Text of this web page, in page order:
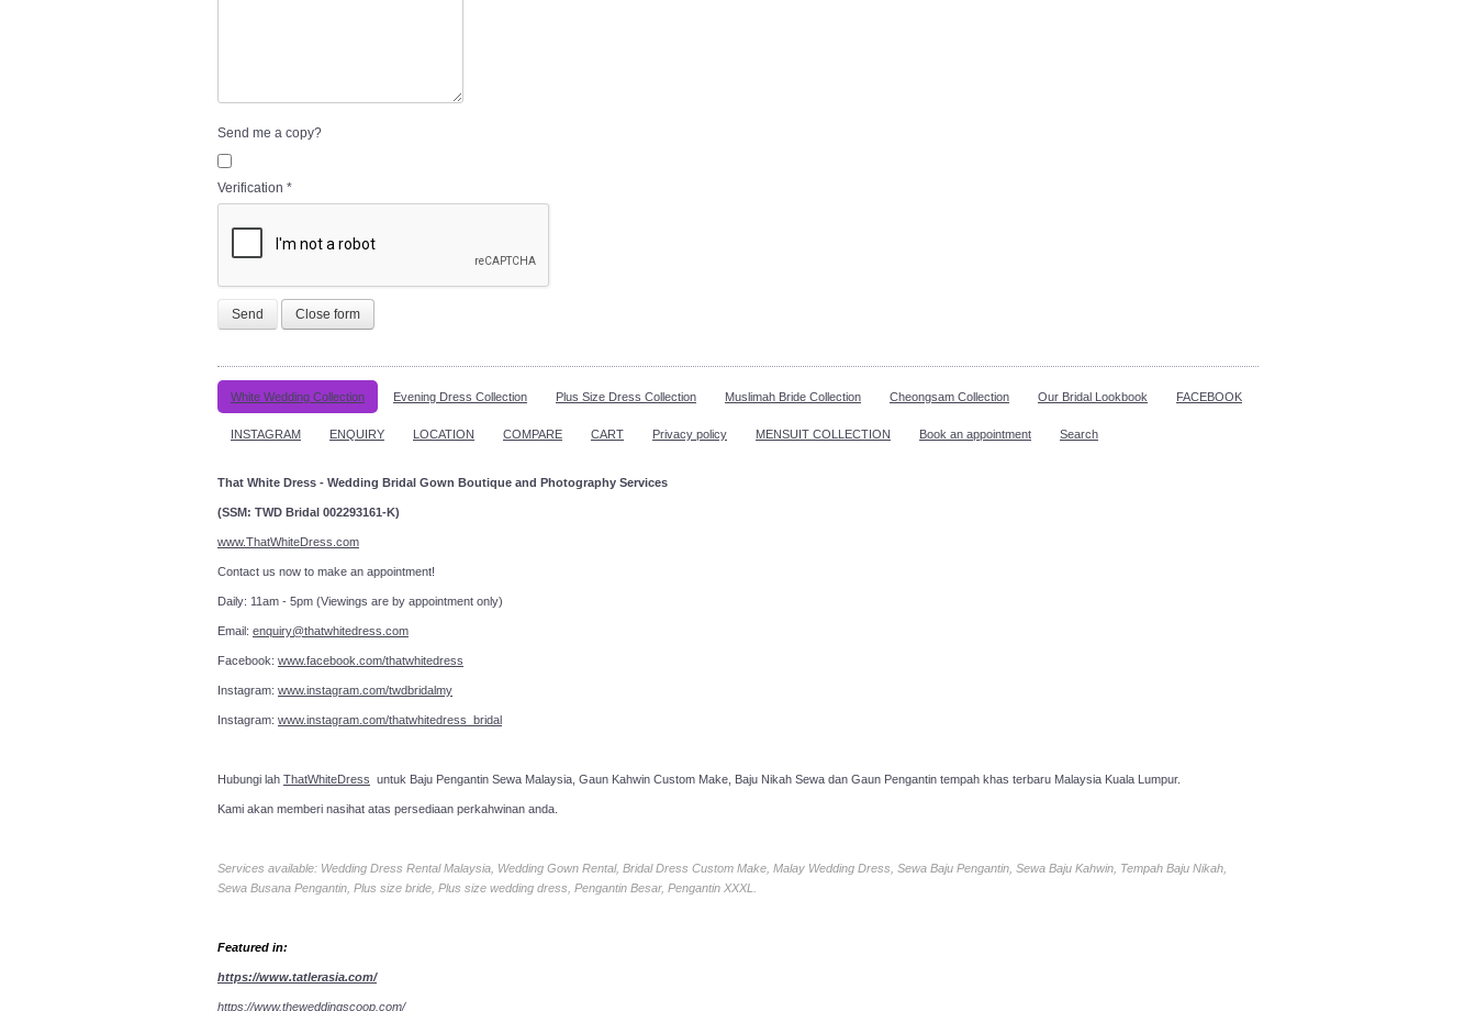
Send me a copy?
Verification *
Send Close form
White Wedding Collection Evening Dress Collection Plus Size Dress Collection Muslimah Bride Collection Cheongsam Collection Our Bridal Lookbook FACEBOOK
INSTAGRAM ENQUIRY LOCATION COMPARE CART Privacy policy MENSUIT COLLECTION Book an appointment Search
That White Dress - Wedding Bridal Gown Boutique and Photography Services
(SSM: TWD Bridal 002293161-K)
www.ThatWhiteDress.com
Contact us now to make an appointment!
Daily: 11am - 5pm (Viewings are by appointment only)
Email: enquiry@thatwhitedress.com
Facebook: www.facebook.com/thatwhitedress
Instagram: www.instagram.com/twdbridalmy
Instagram: www.instagram.com/thatwhitedress_bridal
Hubungi lah ThatWhiteDress untuk Baju Pengantin Sewa Malaysia, Gaun Kahwin Custom Make, Baju Nikah Sewa dan Gaun Pengantin tempah khas terbaru Malaysia Kuala Lumpur.
Kami akan memberi nasihat atas persediaan perkahwinan anda.
Services available: Wedding Dress Rental Malaysia, Wedding Gown Rental, Bridal Dress Custom Make, Malay Wedding Dress, Sewa Baju Pengantin, Sewa Baju Kahwin, Tempah Baju Nikah,
Sewa Busana Pengantin, Plus size bride, Plus size wedding dress, Pengantin Besar, Pengantin XXXL.
Featured in:
https://www.tatlerasia.com/
https://www.theweddingscoop.com/